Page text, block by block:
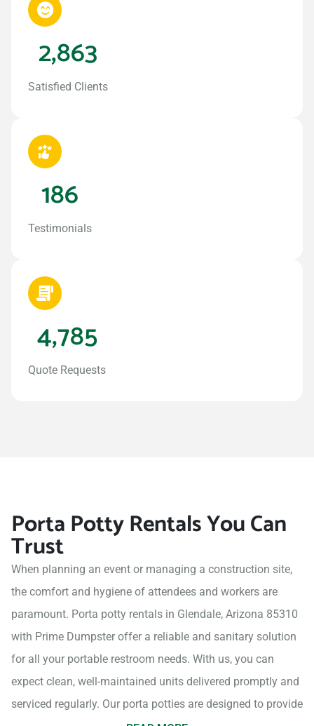
Satisfied Clients
2,863
Testimonials
186
Quote Requests
4,785
Porta Potty Rentals You Can
Trust
When planning an event or managing a construction site,
the comfort and hygiene of attendees and workers are
paramount. Porta potty rentals in Glendale, Arizona 85310
with Prime Dumpster offer a reliable and sanitary solution
for all your portable restroom needs. With us, you can
expect clean, well-maintained units delivered promptly and
serviced regularly. Our porta potties are designed to provide